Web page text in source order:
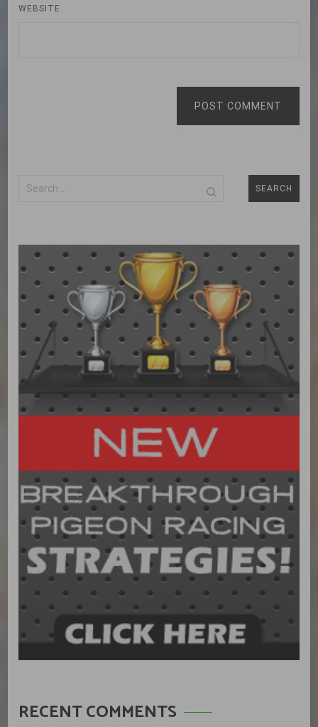
WEBSITE
POST COMMENT
Search
RECENT COMMENTS